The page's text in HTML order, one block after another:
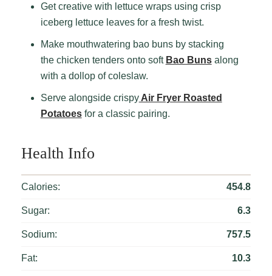
Get creative with lettuce wraps using crisp
iceberg lettuce leaves for a fresh twist.
Make mouthwatering bao buns by stacking
the chicken tenders onto soft Bao Bunsalong
with a dollop of coleslaw.
Serve alongside crispyAir Fryer Roasted
Potatoesfor a classic pairing.
Health Info
Calories: 454.8
Sugar: 6.3
Sodium: 757.5
Fat: 10.3